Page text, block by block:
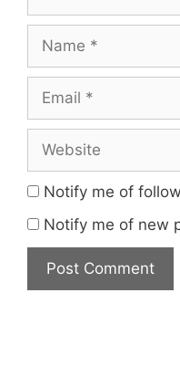
Notify me of
Notify me of new